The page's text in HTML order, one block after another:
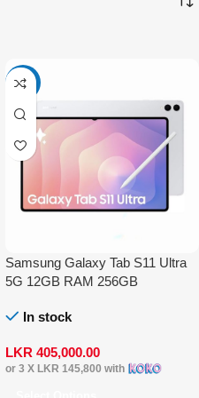
-3%
Samsung Galaxy Tab S11 Ultra
5G 12GB RAM 256GB
In stock
LKR 405,000.00
or 3 X LKR 145,800 with